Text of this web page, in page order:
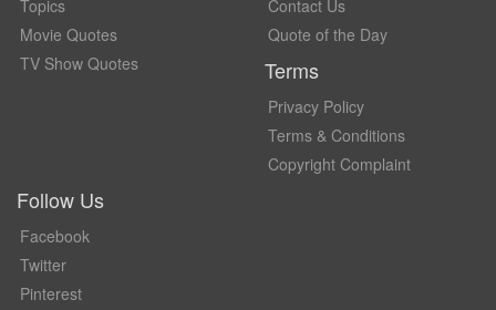
Topics
Movie Quotes
TV Show Quotes
Contact Us
Quote of the Day
Terms
Privacy Policy
Terms & Conditions
Copyright Complaint
Follow Us
Facebook
Twitter
Pinterest